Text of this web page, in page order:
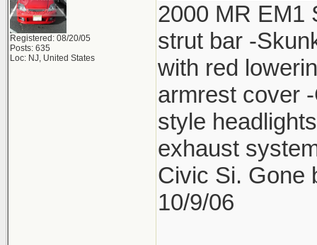
Registered: 08/20/05
Posts: 635
Loc: NJ, United States
2000 MR EM1
strut bar -
with red
armrest cover
style
exhaust
Civic Si. Gone
10/9/06